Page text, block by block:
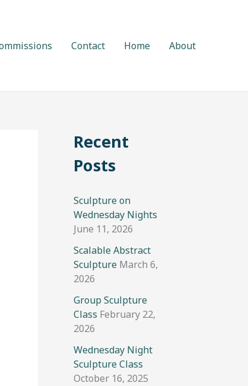
Contact Home About
Recent
Posts
Sculpture on
Wednesday Nights
June 11, 2026
Scalable Abstract
Sculpture March 6,
2026
Group Sculpture
Class February 22,
2026
Wednesday Night
Sculpture Class
October 16, 2025